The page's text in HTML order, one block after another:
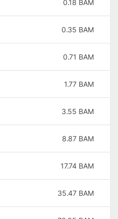
0.18 BAM
0.35 BAM
0.71 BAM
1.77 BAM
3.55 BAM
8.87 BAM
17.74 BAM
35.47 BAM